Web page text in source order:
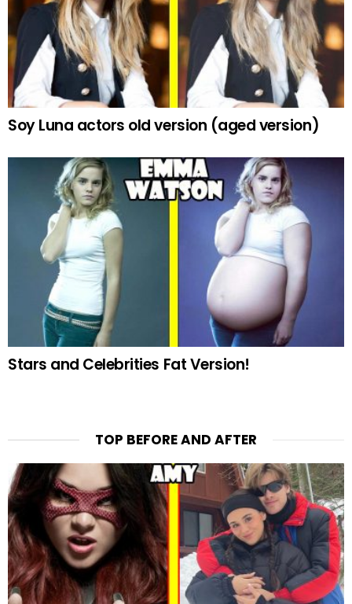
Soy Luna actors old version (aged version)
Stars and Celebrities Fat Version!
TOP BEFORE AND AFTER